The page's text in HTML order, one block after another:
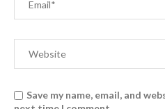
Save my name, email, and